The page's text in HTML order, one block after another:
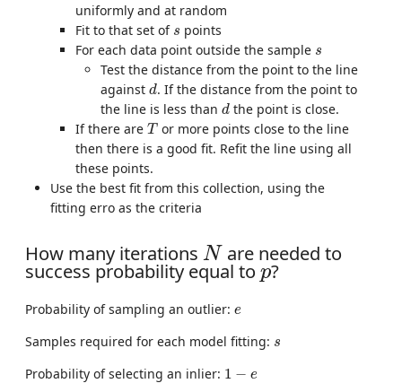
uniformly and at random
Fit to that set of s
s points
For each data point outside the sample s
s
Test the distance from the point to the line
against d
d. If the distance from the point to
the line is less than d
d the point is close.
If there are T
T or more points close to the line
then there is a good fit. Refit the line using all
these points.
Use the best fit from this collection, using the
fitting erro as the criteria
How many iterations N
N are needed to
success probability equal to p
p?
Probability of sampling an outlier: e
e
Samples required for each model fitting: s
s
Probability of selecting an inlier: 1 − e
1 e